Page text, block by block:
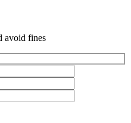
avoid fines